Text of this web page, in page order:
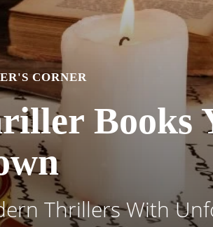
CORNER
Books
Thrillers With